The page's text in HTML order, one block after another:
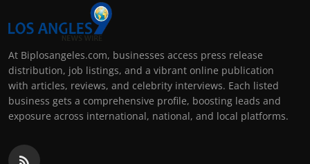
At Biplosangeles.com, businesses access press release
distribution, job listings, and a vibrant online publication
with articles, reviews, and celebrity interviews. Each listed
business gets a comprehensive profile, boosting leads and
exposure across international, national, and local platforms.